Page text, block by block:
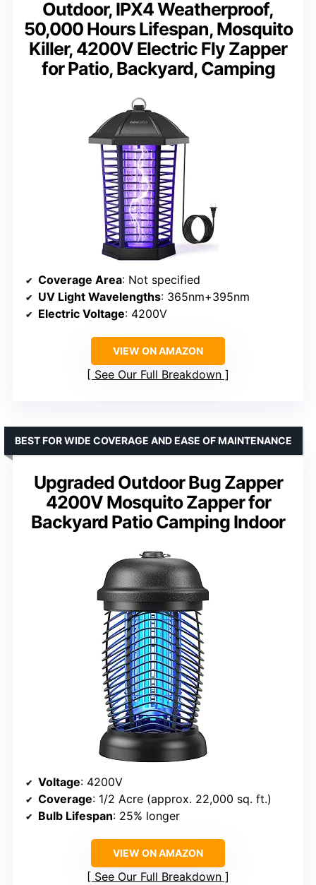
Outdoor, IPX4 Weatherproof,
50,000 Hours Lifespan, Mosquito
Killer, 4200V Electric Fly Zapper
for Patio, Backyard, Camping
Coverage Area: Not specified
UV Light Wavelengths: 365nm+395nm
Electric Voltage: 4200V
VIEW ON AMAZON
See Our Full Breakdown
Upgraded Outdoor Bug Zapper
4200V Mosquito Zapper for
Backyard Patio Camping Indoor
BEST FOR WIDE COVERAGE AND EASE OF MAINTENANCE
Voltage: 4200V
Coverage: 1/2 Acre (approx. 22,000 sq. ft.)
Bulb Lifespan: 25% longer
VIEW ON AMAZON
See Our Full Breakdown